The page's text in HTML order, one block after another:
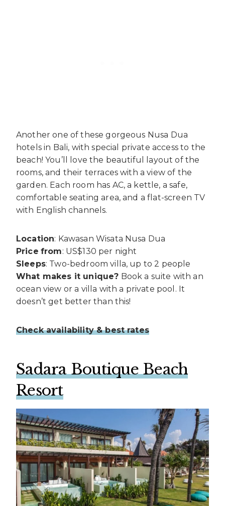
Another one of these gorgeous Nusa Dua
hotels in Bali, with special private access to the
beach! You’ll love the beautiful layout of the
rooms, and their terraces with a view of the
garden. Each room has AC, a kettle, a safe,
comfortable seating area, and a flat-screen TV
with English channels.
Location: Kawasan Wisata Nusa Dua
Price from: US$130 per night
Sleeps: Two-bedroom villa, up to 2 people
What makes it unique? Book a suite with an
ocean view or a villa with a private pool. It
doesn’t get better than this!
Check availability & best rates
Sadara Boutique Beach
Resort